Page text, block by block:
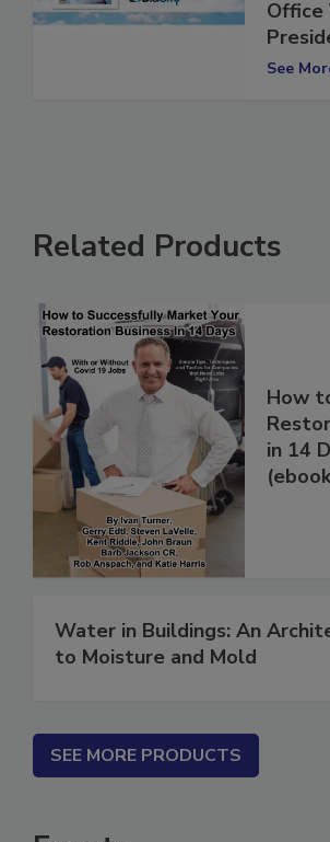
As
Office
Related Products
How
in 14
Water in Buildings: An
SEE MORE PRODUCTS